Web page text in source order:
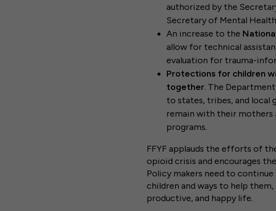
authorized by the
Secretary of Mental
An increase to the
allow for technical
evaluation for trauma-
Protections for children
together. The
to states, tribes, and local
remain with their
programs.
FFYF applauds the efforts of
opioid crisis and encourages
Policy makers need to
children and ways to help
productive, and happy life.